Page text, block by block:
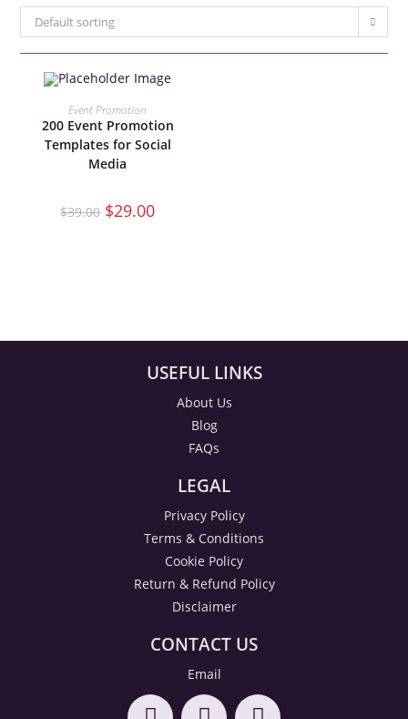
Default sorting
SALE!
ADD TO CART
Event Promotion
200 Event Promotion
Templates for Social
Media
$39.00 $29.00
USEFUL LINKS
About Us
Blog
FAQs
LEGAL
Privacy Policy
Terms & Conditions
Cookie Policy
Return & Refund Policy
Disclaimer
CONTACT US
Email